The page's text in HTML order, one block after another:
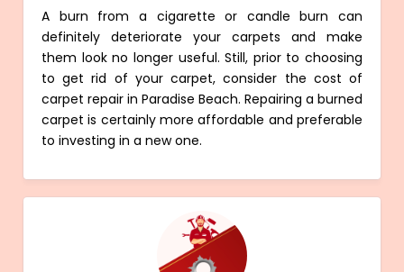
A burn from a cigarette or candle burn can
definitely deteriorate your carpets and make
them look no longer useful. Still, prior to choosing
to get rid of your carpet, consider the cost of
carpet repair in Paradise Beach. Repairing a burned
carpet is certainly more affordable and preferable
to investing in a new one.